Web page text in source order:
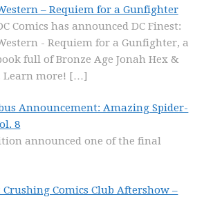
– Requiem for a Gunfighter
Comics has announced DC Finest:
- Requiem for a Gunfighter, a
full of Bronze Age Jonah Hex &
Learn more! […]
Announcement: Amazing Spider-
8
announced one of the final
Comics Club Aftershow –